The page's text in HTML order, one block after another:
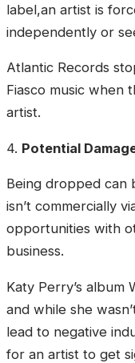
label,an artist is
independently or
Atlantic Records
Fiasco music when
artist.
4. Potential
Being dropped can
isn’t commercially
opportunities with
business.
Katy Perry’s album
and while she
lead to negative
for an artist to get